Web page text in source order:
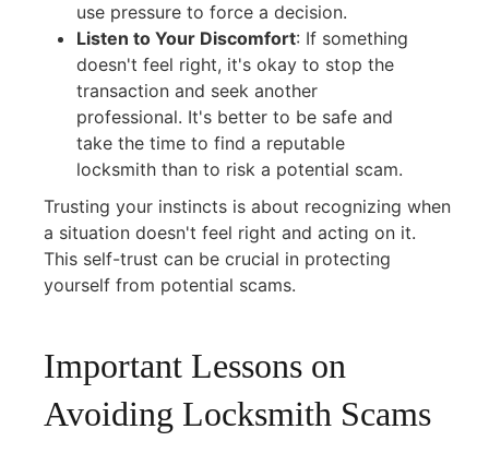
use pressure to force a decision.
Listen to Your Discomfort: If something
doesn't feel right, it's okay to stop the
transaction and seek another
professional. It's better to be safe and
take the time to find a reputable
locksmith than to risk a potential scam.
Trusting your instincts is about recognizing when
a situation doesn't feel right and acting on it.
This self-trust can be crucial in protecting
yourself from potential scams.
Important Lessons on
Avoiding Locksmith Scams